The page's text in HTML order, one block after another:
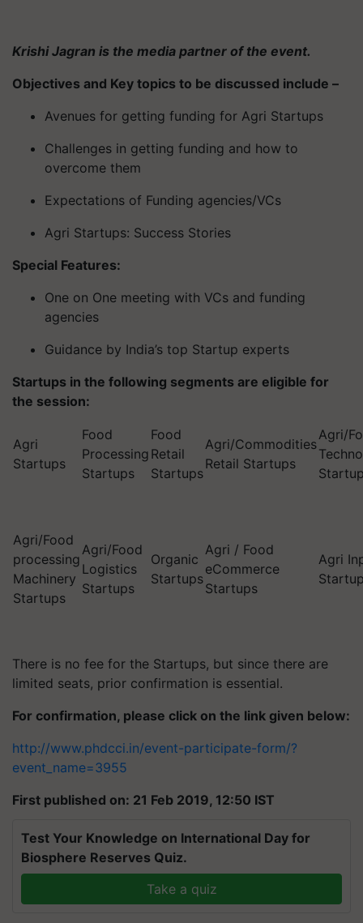
Krishi Jagran is the media partner of the event.
Objectives and Key topics to be discussed include –
Avenues for getting funding for Agri Startups
Challenges in getting funding and how to
overcome them
Expectations of Funding agencies/VCs
Agri Startups: Success Stories
Special Features:
One on One meeting with VCs and funding
agencies
Guidance by India’s top Startup experts
Startups in the following segments are eligible for
the session:
Agri
Startups
Food
Processing
Startups
Food
Retail
Startups
Agri/Commodities
Retail Startups
Agri/
Agri/Food
processing
Machinery
Startups
Agri/Food
Logistics
Startups
Organic
Startups
Agri / Food
eCommerce
Startups
Agri
There is no fee for the Startups, but since there are
limited seats, prior confirmation is essential.
For confirmation, please click on the link given below:
http://www.phdcci.in/event-participate-form/?
event_name=3955
First published on: 21 Feb 2019, 12:50 IST
Test Your Knowledge on International Day for
Biosphere Reserves Quiz.
Take a quiz